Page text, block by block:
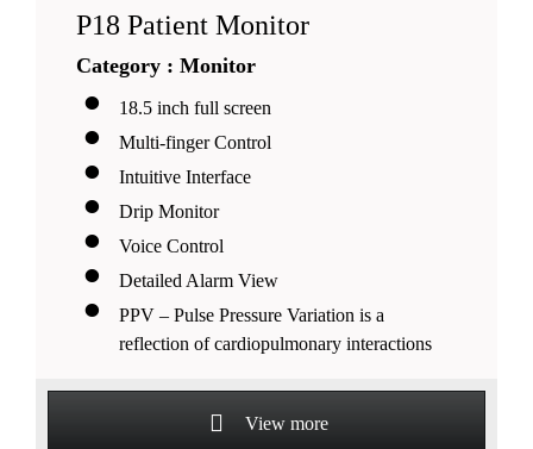
P18 Patient Monitor
Category : Monitor
18.5 inch full screen
Multi-finger Control
Intuitive Interface
Drip Monitor
Voice Control
Detailed Alarm View
PPV – Pulse Pressure Variation is a
reflection of cardiopulmonary interactions
View more